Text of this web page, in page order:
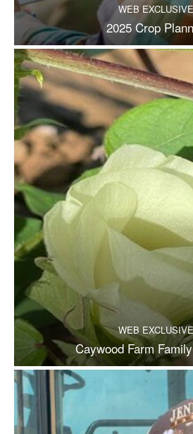
WEB EXCLUSIVE
2025 Crop
WEB EXCLUSIVE
Caywood Farm